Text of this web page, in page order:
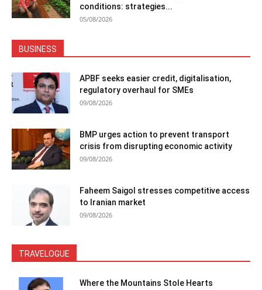
conditions: strategies...
05/08/2026
BUSINESS
APBF seeks easier credit, digitalisation,
regulatory overhaul for SMEs
09/08/2026
BMP urges action to prevent transport
crisis from disrupting economic activity
09/08/2026
Faheem Saigol stresses competitive access
to Iranian market
09/08/2026
TRAVELOGUE
Where the Mountains Stole Hearts